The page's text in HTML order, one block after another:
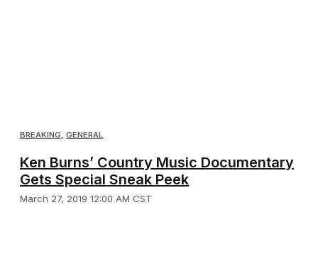
BREAKING GENERAL
Ken Burns’ Country Music Documentary
Gets Special Sneak Peek
March 27, 2019 12:00 AM CST